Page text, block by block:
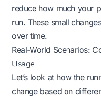
reduce how much your
run. These small
over time.
Real-World Scenarios:
Usage
Let’s look at how the
change based on